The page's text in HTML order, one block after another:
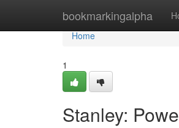
bookmarkingalpha
Home
Home
1
Stanley: